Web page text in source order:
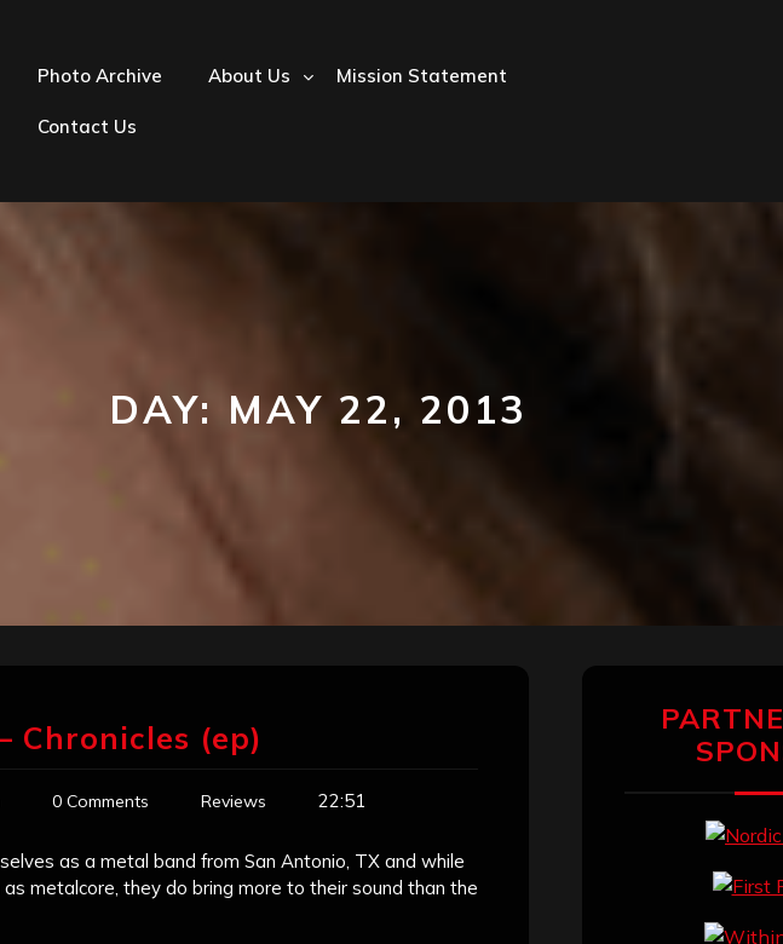
Photo Archive About Us Mission Statement
Contact Us
DAY: MAY 22, 2013
Chronicles (ep)
0 Comments Reviews 22:51
as a metal band from San Antonio, TX and while
metalcore, they do bring more to their sound than the